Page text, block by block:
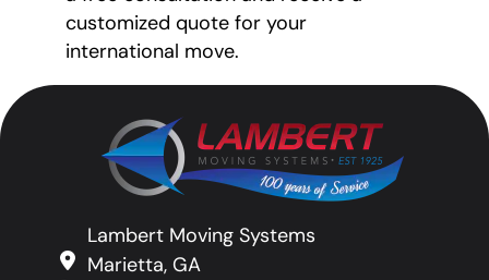
customized quote for your
international move.
Lambert Moving Systems
Marietta, GA